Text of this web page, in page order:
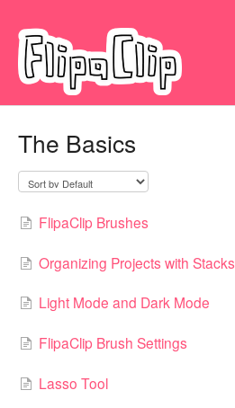
The Basics
FlipaClip Brushes
Organizing Projects with Stacks
Light Mode and Dark Mode
FlipaClip Brush Settings
Lasso Tool